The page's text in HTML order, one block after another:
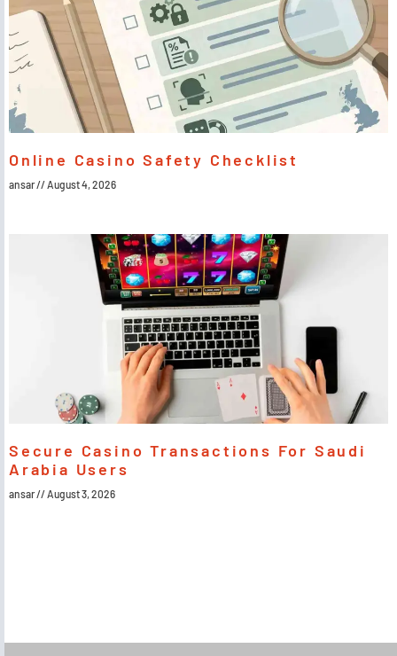
Online Casino Safety Checklist
ansar August 4, 2026
Secure Casino Transactions For Saudi
Arabia Users
ansar August 3, 2026